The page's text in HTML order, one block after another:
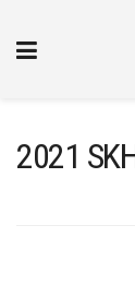
2021